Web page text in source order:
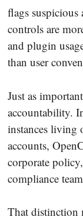
flags suspicious
controls are
and plugin
than user
Just as
accountability.
instances living
accounts,
corporate
compliance
That distinction